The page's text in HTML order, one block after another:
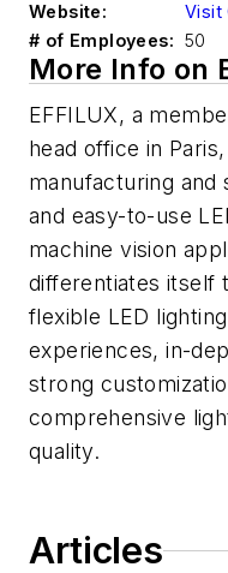
Website:
Visit
# of Employees: 50
More Info on
EFFILUX, a
head office in
manufacturing
and easy-to-use
machine vision
differentiates itself
flexible LED
experiences, in-
strong
comprehensive
quality.
Articles